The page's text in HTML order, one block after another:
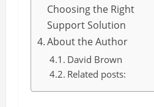
Choosing the Right
Support Solution
About the Author
David Brown
Related posts: